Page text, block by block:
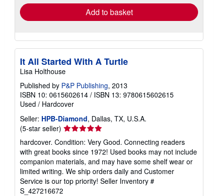
Add to basket
It All Started With A Turtle
Lisa Holthouse
Published by P&P Publishing, 2013
ISBN 10: 0615602614 / ISBN 13: 9780615602615
Used / Hardcover
Seller: HPB-Diamond, Dallas, TX, U.S.A.
(5-star seller) Seller
rating
5
out
of
5
stars
hardcover. Condition: Very Good. Connecting readers
with great books since 1972! Used books may not include
companion materials, and may have some shelf wear or
limited writing. We ship orders daily and Customer
Service is our top priority! Seller Inventory #
S_427216672